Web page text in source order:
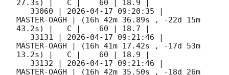
27.3s) |   C |    60 | 18.9 |
   33060 |
2026-04-17 09:20:35 |
MASTER-OAGH | (16h 42m 36.89s , -22d 15m
43.2s) |   C |    60 | 18.7 |
   33131 |
2026-04-17 09:21:46 |
MASTER-OAGH | (16h 41m 17.42s , -17d 53m
13.2s) |   C |    60 | 18.9 |
   33132 |
2026-04-17 09:21:46 |
MASTER-OAGH | (16h 42m 35.50s , -18d 26m